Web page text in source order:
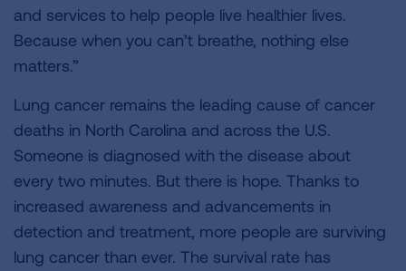
and services to help people live healthier lives.
Because when you can’t breathe, nothing else
matters.”
Lung cancer remains the leading cause of cancer
deaths in North Carolina and across the U.S.
Someone is diagnosed with the disease about
every two minutes. But there is hope. Thanks to
increased awareness and advancements in
detection and treatment, more people are surviving
lung cancer than ever. The survival rate has